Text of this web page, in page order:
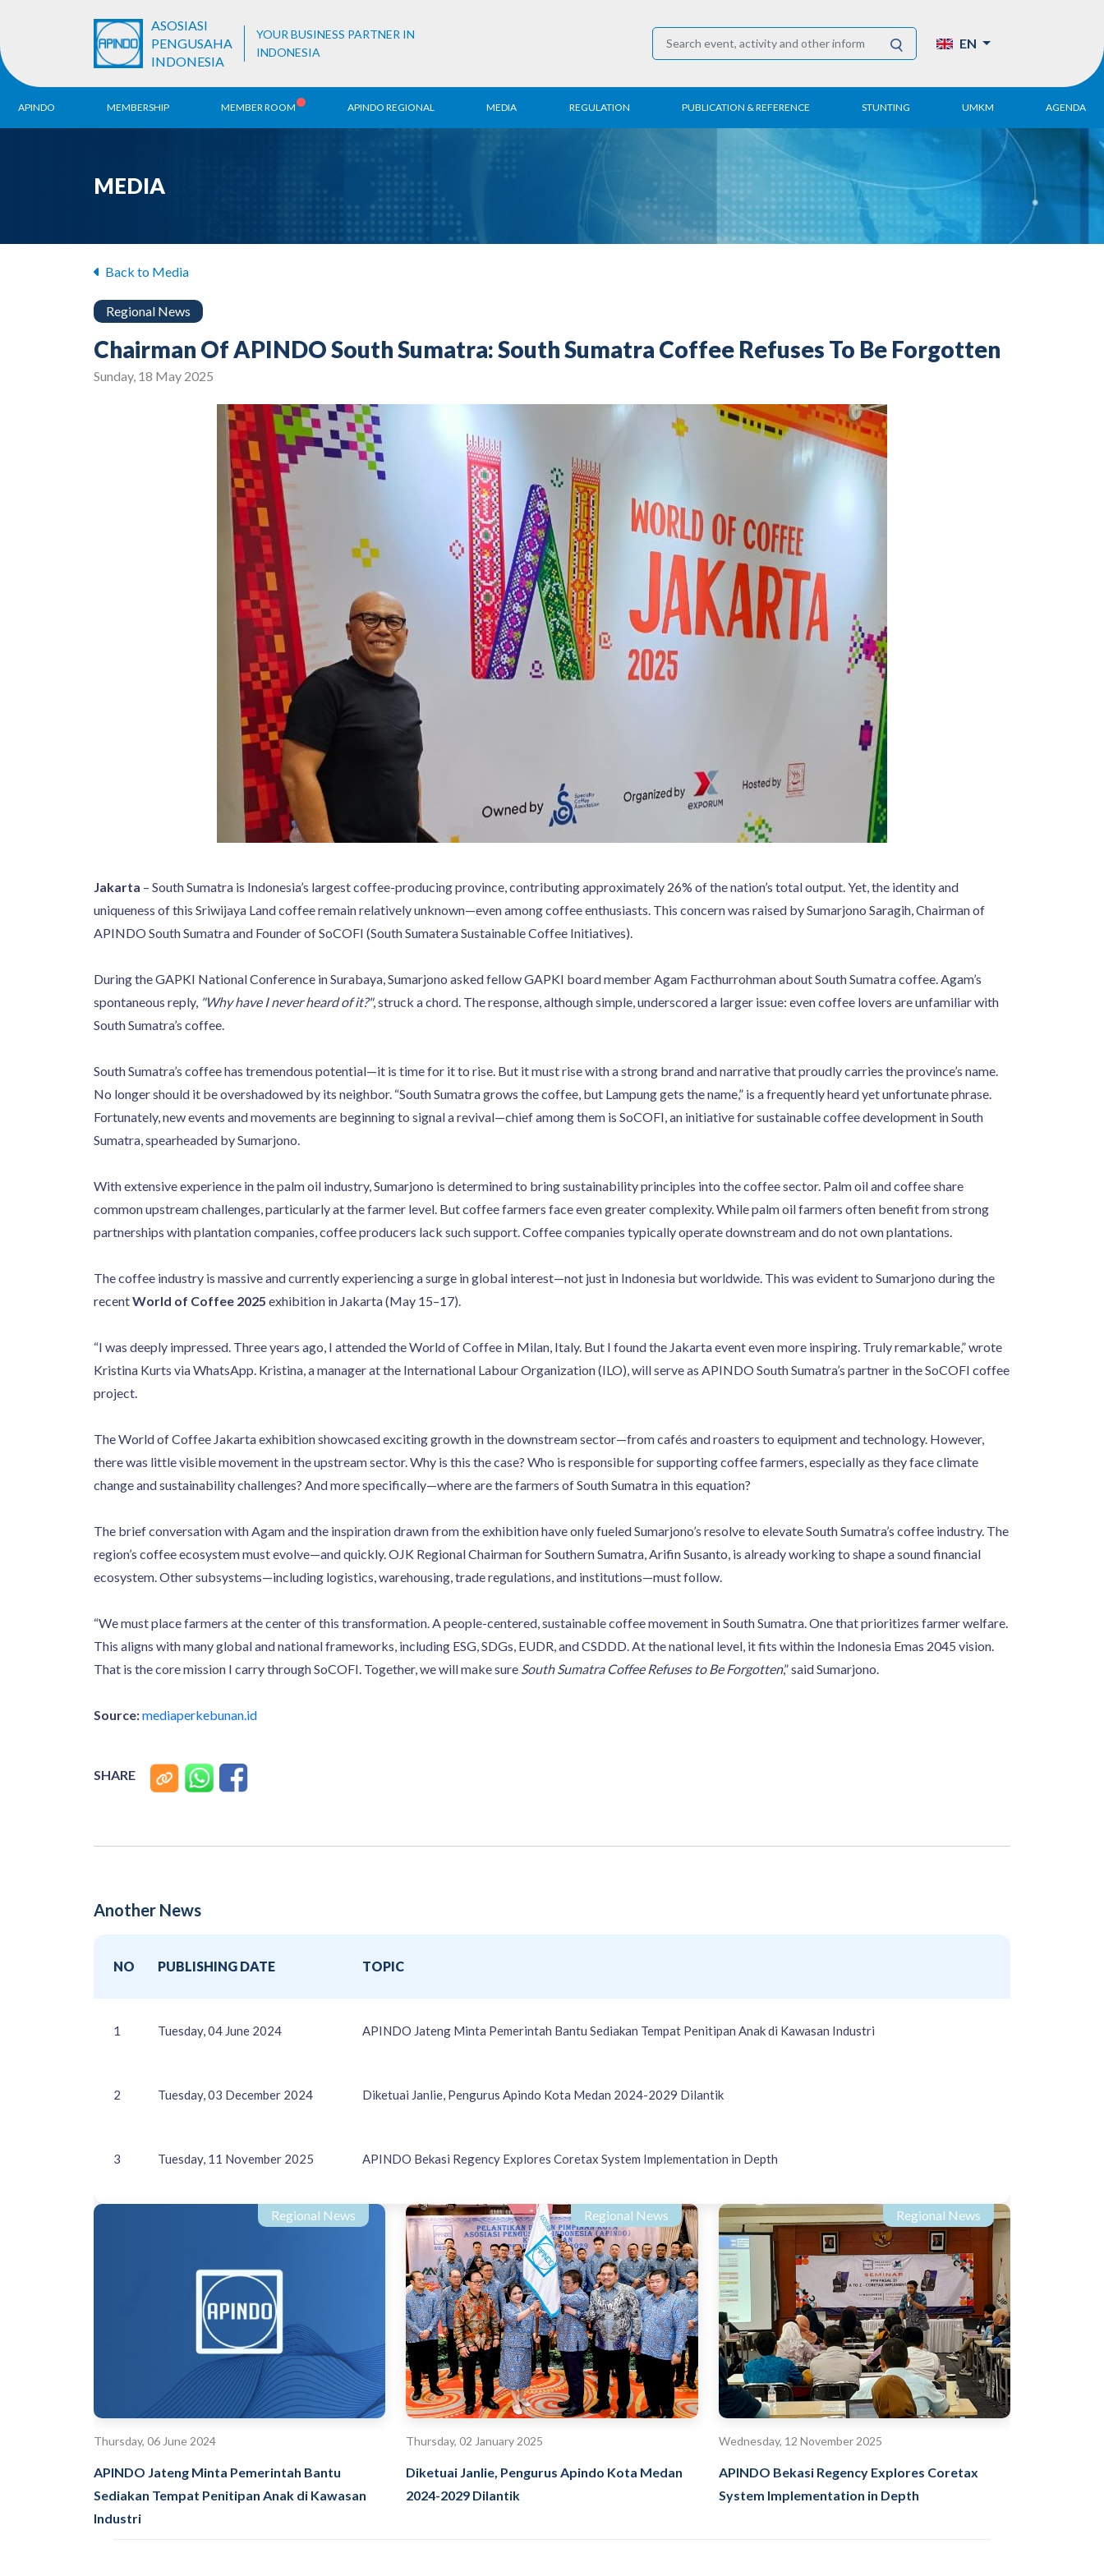
ASOSIASI
PENGUSAHA
INDONESIA
YOUR BUSINESS PARTNER IN
INDONESIA
EN
APINDO
Vision & Mission
MEMBERSHIP MEMBER ROOM APINDO REGIONAL MEDIA REGULATION PUBLICATION & REFERENCE
E-Newsletter
STUNTING UMKM
UMKM DPN Apindo
APINDO UMKM
DPN/DPP/DPK
Activity
AGENDA
MEDIA
Back to Media
Regional News
Chairman Of APINDO South Sumatra: South Sumatra Coffee Refuses To Be Forgotten
Sunday, 18 May 2025
Jakarta – South Sumatra is Indonesia’s largest coffee-producing province, contributing approximately 26% of the nation’s total output. Yet, the identity and
uniqueness of this Sriwijaya Land coffee remain relatively unknown—even among coffee enthusiasts. This concern was raised by Sumarjono Saragih, Chairman of
APINDO South Sumatra and Founder of SoCOFI (South Sumatera Sustainable Coffee Initiatives).
During the GAPKI National Conference in Surabaya, Sumarjono asked fellow GAPKI board member Agam Facthurrohman about South Sumatra coffee. Agam’s
spontaneous reply, "Why have I never heard of it?", struck a chord. The response, although simple, underscored a larger issue: even coffee lovers are unfamiliar with
South Sumatra’s coffee.
South Sumatra’s coffee has tremendous potential—it is time for it to rise. But it must rise with a strong brand and narrative that proudly carries the province’s name.
No longer should it be overshadowed by its neighbor. “South Sumatra grows the coffee, but Lampung gets the name,” is a frequently heard yet unfortunate phrase.
Fortunately, new events and movements are beginning to signal a revival—chief among them is SoCOFI, an initiative for sustainable coffee development in South
Sumatra, spearheaded by Sumarjono.
With extensive experience in the palm oil industry, Sumarjono is determined to bring sustainability principles into the coffee sector. Palm oil and coffee share
common upstream challenges, particularly at the farmer level. But coffee farmers face even greater complexity. While palm oil farmers often benefit from strong
partnerships with plantation companies, coffee producers lack such support. Coffee companies typically operate downstream and do not own plantations.
The coffee industry is massive and currently experiencing a surge in global interest—not just in Indonesia but worldwide. This was evident to Sumarjono during the
recentWorld of Coffee 2025 exhibition in Jakarta (May 15–17).
“I was deeply impressed. Three years ago, I attended the World of Coffee in Milan, Italy. But I found the Jakarta event even more inspiring. Truly remarkable,” wrote
Kristina Kurts via WhatsApp. Kristina, a manager at the International Labour Organization (ILO), will serve as APINDO South Sumatra’s partner in the SoCOFI coffee
project.
The World of Coffee Jakarta exhibition showcased exciting growth in the downstream sector—from cafés and roasters to equipment and technology. However,
there was little visible movement in the upstream sector. Why is this the case? Who is responsible for supporting coffee farmers, especially as they face climate
change and sustainability challenges? And more specifically—where are the farmers of South Sumatra in this equation?
The brief conversation with Agam and the inspiration drawn from the exhibition have only fueled Sumarjono’s resolve to elevate South Sumatra’s coffee industry. The
region’s coffee ecosystem must evolve—and quickly. OJK Regional Chairman for Southern Sumatra, Arifin Susanto, is already working to shape a sound financial
ecosystem. Other subsystems—including logistics, warehousing, trade regulations, and institutions—must follow.
“We must place farmers at the center of this transformation. A people-centered, sustainable coffee movement in South Sumatra. One that prioritizes farmer welfare.
This aligns with many global and national frameworks, including ESG, SDGs, EUDR, and CSDDD. At the national level, it fits within the Indonesia Emas 2045 vision.
That is the core mission I carry through SoCOFI. Together, we will make sure South Sumatra Coffee Refuses to Be Forgotten,” said Sumarjono.
Source:mediaperkebunan.id
SHARE
Another News
NO PUBLISHING DATE TOPIC
1 Tuesday, 04 June 2024 APINDO Jateng Minta Pemerintah Bantu Sediakan Tempat Penitipan Anak di Kawasan Industri
2 Tuesday, 03 December 2024 Diketuai Janlie, Pengurus Apindo Kota Medan 2024-2029 Dilantik
3 Tuesday, 11 November 2025 APINDO Bekasi Regency Explores Coretax System Implementation in Depth
Regional News
Thursday, 06 June 2024
APINDO Jateng Minta Pemerintah Bantu
Sediakan Tempat Penitipan Anak di Kawasan
Industri
Regional News
Thursday, 02 January 2025
Diketuai Janlie, Pengurus Apindo Kota Medan
2024-2029 Dilantik
Regional News
Wednesday, 12 November 2025
APINDO Bekasi Regency Explores Coretax
System Implementation in Depth